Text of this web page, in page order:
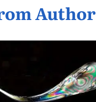
Author